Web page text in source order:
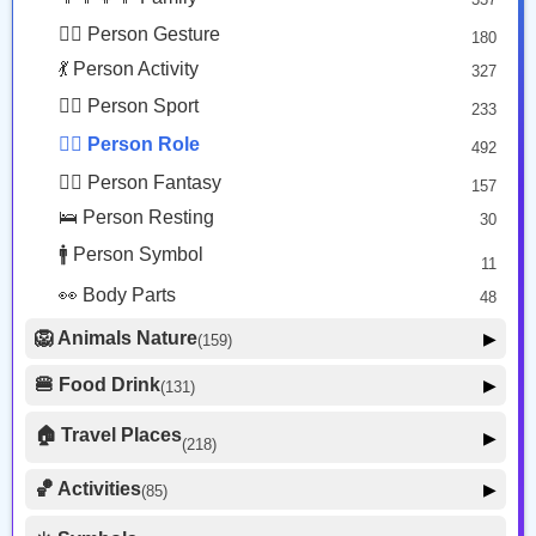
😴 Face Sleepy
🙅‍♂️ Person Gesture 180
💃 Person Activity 327
🏋️‍♂️ Person Sport 233
👮‍♂️ Person Role 492
🧙‍♂️ Person Fantasy 157
🛌 Person Resting 30
🚹 Person Symbol 11
👀 Body Parts 48
🦁 Animals Nature(159) ▶
🐶 Animal Mammal 66
🐟 Animal Marine
🐍 Animal Reptile 8
🐝 Animal Bug
🍔 Food Drink(131) ▶
🥦 Food Vegetable
🍕 Food Prepared 34
🏠 Travel Places(218) ▶
🚗 Transport Ground 50
🏀 Activities(85) ▶
⚽ Sport